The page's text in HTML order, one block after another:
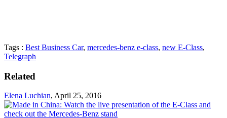
Tags : Best Business Car, mercedes-benz e-class, new E-Class,
Telegraph
Related
Elena Luchian, April 25, 2016